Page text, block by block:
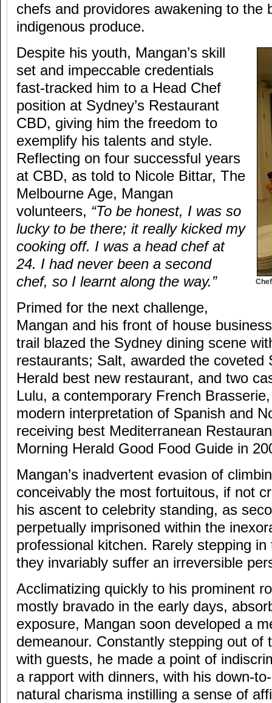
chefs and providores awakening to the
indigenous produce.
Despite his youth, Mangan’s skill
set and impeccable credentials
fast-tracked him to a Head Chef
position at Sydney’s Restaurant
CBD, giving him the freedom to
exemplify his talents and style.
Reflecting on four successful years
at CBD, as told to Nicole Bittar, The
Melbourne Age, Mangan
volunteers, “To be honest, I was so
lucky to be there; it really kicked my
cooking off. I was a head chef at
24. I had never been a second
chef, so I learnt along the way.”
Primed for the next challenge,
Mangan and his front of house
trail blazed the Sydney dining scene
restaurants; Salt, awarded the coveted
Herald best new restaurant, and two
Lulu, a contemporary French
modern interpretation of Spanish and
receiving best Mediterranean
Morning Herald Good Food Guide in
Mangan’s inadvertent evasion of
conceivably the most fortuitous, if not
his ascent to celebrity standing, as
perpetually imprisoned within the
professional kitchen. Rarely stepping
they invariably suffer an irreversible
Acclimatizing quickly to his prominent
mostly bravado in the early days,
exposure, Mangan soon developed a
demeanour. Constantly stepping out of
with guests, he made a point of
a rapport with dinners, with his down-
natural charisma instilling a sense of